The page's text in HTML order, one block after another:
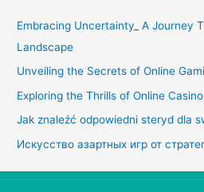
Embracing Uncertainty_ A Journey
Landscape
Unveiling the Secrets of Online
Exploring the Thrills of Online
Jak znaleźć odpowiedni steryd dla
Искусство азартных игр от